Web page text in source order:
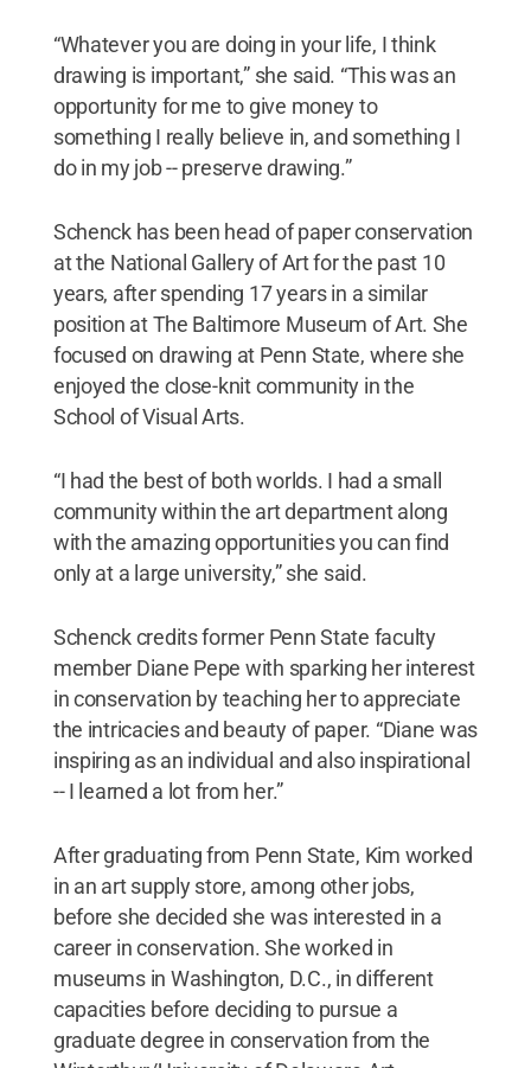
“Whatever you are doing in your life, I think
drawing is important,” she said. “This was an
opportunity for me to give money to
something I really believe in, and something I
do in my job -- preserve drawing.”
Schenck has been head of paper conservation
at the National Gallery of Art for the past 10
years, after spending 17 years in a similar
position at The Baltimore Museum of Art. She
focused on drawing at Penn State, where she
enjoyed the close-knit community in the
School of Visual Arts.
“I had the best of both worlds. I had a small
community within the art department along
with the amazing opportunities you can find
only at a large university,” she said.
Schenck credits former Penn State faculty
member Diane Pepe with sparking her interest
in conservation by teaching her to appreciate
the intricacies and beauty of paper. “Diane was
inspiring as an individual and also inspirational
-- I learned a lot from her.”
After graduating from Penn State, Kim worked
in an art supply store, among other jobs,
before she decided she was interested in a
career in conservation. She worked in
museums in Washington, D.C., in different
capacities before deciding to pursue a
graduate degree in conservation from the